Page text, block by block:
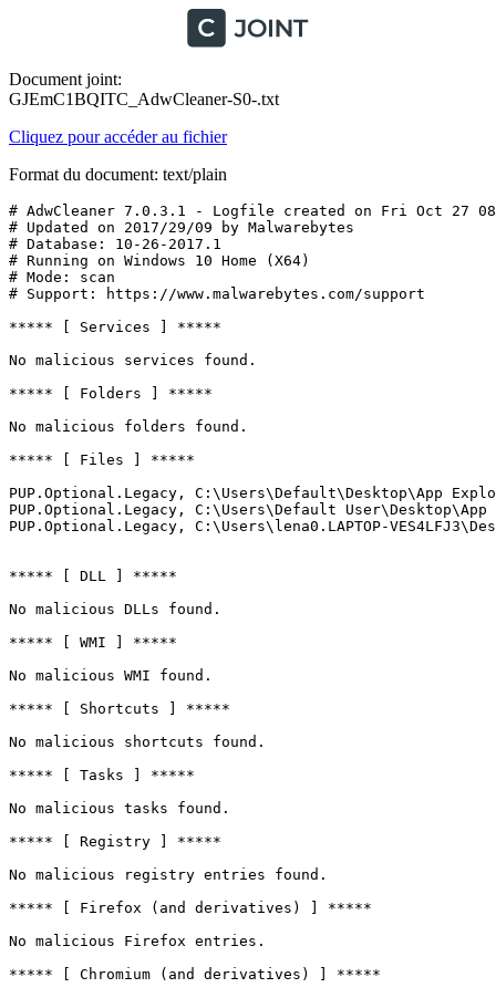
Document joint:
GJEmC1BQITC_AdwCleaner-S0-.txt
Cliquez pour accéder au fichier
Format du document: text/plain
# AdwCleaner 7.0.3.1 - Logfile created on Fri Oct 27
# Updated on 2017/29/09 by Malwarebytes
# Database: 10-26-2017.1
# Running on Windows 10 Home (X64)
# Mode: scan
# Support: https://www.malwarebytes.com/support
***** [ Services ] *****
No malicious services found.
***** [ Folders ] *****
No malicious folders found.
***** [ Files ] *****
PUP.Optional.Legacy, C:\Users\Default\Desktop\App
PUP.Optional.Legacy, C:\Users\Default
PUP.Optional.Legacy, C:\Users\lena0.LAPTOP-
***** [ DLL ] *****
No malicious DLLs found.
***** [ WMI ] *****
No malicious WMI found.
***** [ Shortcuts ] *****
No malicious shortcuts found.
***** [ Tasks ] *****
No malicious tasks found.
***** [ Registry ] *****
No malicious registry entries found.
***** [ Firefox (and derivatives) ] *****
No malicious Firefox entries.
***** [ Chromium (and derivatives) ] *****